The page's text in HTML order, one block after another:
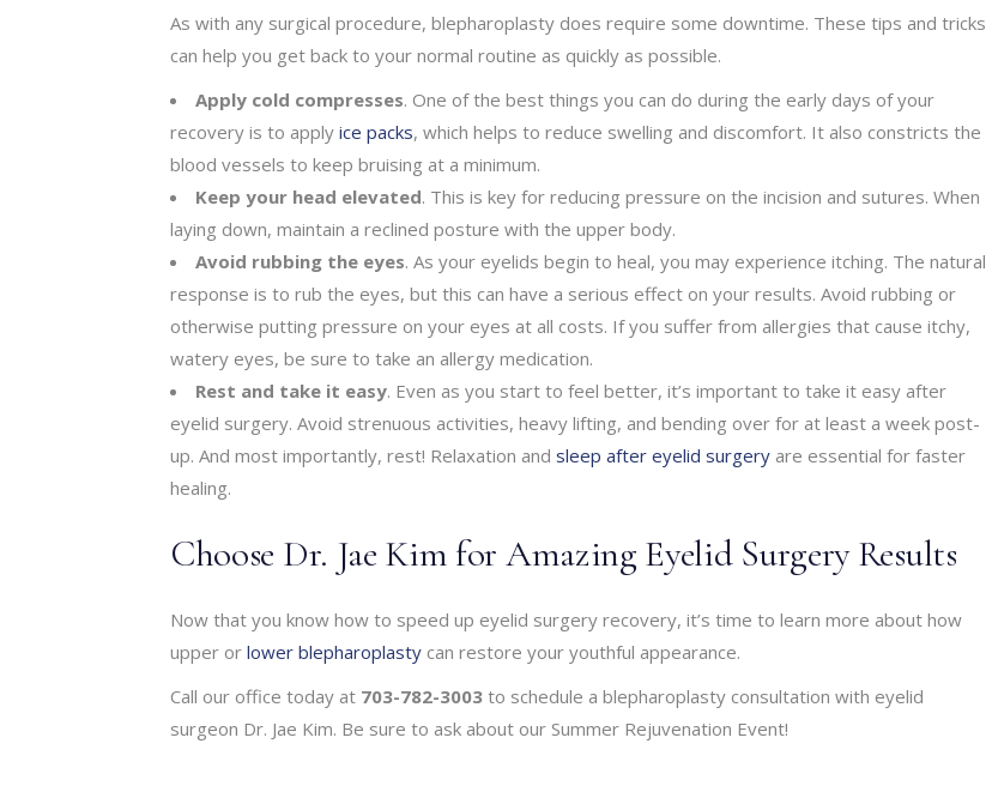
As with any surgical procedure, blepharoplasty does require some downtime. These tips and tricks
can help you get back to your normal routine as quickly as possible.
Apply cold compresses. One of the best things you can do during the early days of your
recovery is to apply ice packs, which helps to reduce swelling and discomfort. It also constricts the
blood vessels to keep bruising at a minimum.
Keep your head elevated. This is key for reducing pressure on the incision and sutures. When
laying down, maintain a reclined posture with the upper body.
Avoid rubbing the eyes. As your eyelids begin to heal, you may experience itching. The natural
response is to rub the eyes, but this can have a serious effect on your results. Avoid rubbing or
otherwise putting pressure on your eyes at all costs. If you suffer from allergies that cause itchy,
watery eyes, be sure to take an allergy medication.
Rest and take it easy. Even as you start to feel better, it’s important to take it easy after
eyelid surgery. Avoid strenuous activities, heavy lifting, and bending over for at least a week post-
up. And most importantly, rest! Relaxation and sleep after eyelid surgery are essential for faster
healing.
Choose Dr. Jae Kim for Amazing Eyelid Surgery Results
Now that you know how to speed up eyelid surgery recovery, it’s time to learn more about how
upper or lower blepharoplasty can restore your youthful appearance.
Call our office today at 703-782-3003 to schedule a blepharoplasty consultation with eyelid
surgeon Dr. Jae Kim. Be sure to ask about our Summer Rejuvenation Event!